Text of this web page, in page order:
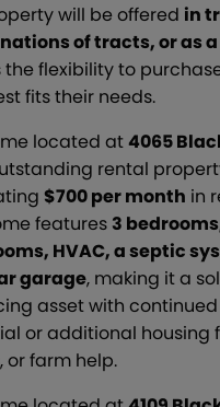
will be offered in
of tracts, or as
the flexibility to
fits their needs.
located at4065
rental
$700 per month in
features 3
HVAC, a septic
garage, making it a
asset with
or additional housing
or farm help.